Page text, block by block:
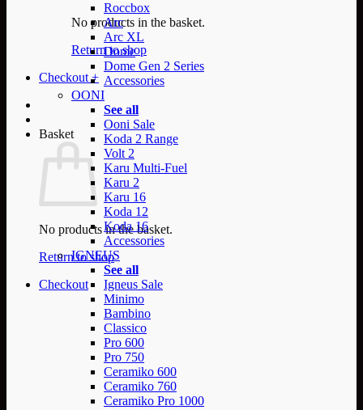
No products in the basket.
Return to shop
Checkout +
Basket
No products in the basket.
Return to shop
Checkout
Roccbox
Arc
Arc XL
Dome
Dome Gen 2 Series
Accessories
OONI
See all
Ooni Sale
Koda 2 Range
Volt 2
Karu Multi-Fuel
Karu 2
Karu 16
Koda 12
Koda 16
Accessories
IGNEUS
See all
Igneus Sale
Minimo
Bambino
Classico
Pro 600
Pro 750
Ceramiko 600
Ceramiko 760
Ceramiko Pro 1000